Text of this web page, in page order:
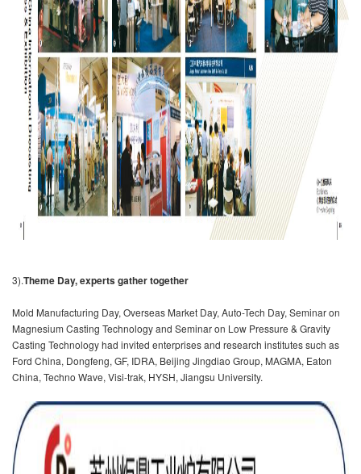
3).Theme Day, experts gather together
Mold Manufacturing Day, Overseas Market Day, Auto-Tech Day, Seminar on
Magnesium Casting Technology and Seminar on Low Pressure & Gravity
Casting Technology had invited enterprises and research institutes such as
Ford China, Dongfeng, GF, IDRA, Beijing Jingdiao Group, MAGMA, Eaton
China, Techno Wave, Visi-trak, HYSH, Jiangsu University.